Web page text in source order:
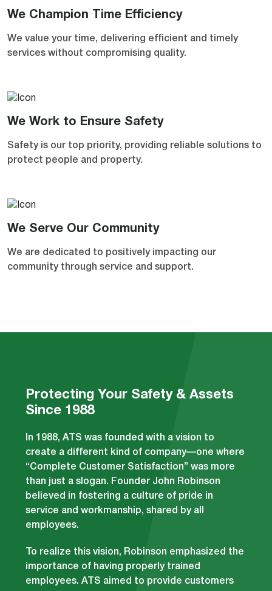
We Champion Time Efficiency
We value your time, delivering efficient and timely
services without compromising quality.
We Work to Ensure Safety
Safety is our top priority, providing reliable solutions to
protect people and property.
We Serve Our Community
We are dedicated to positively impacting our
community through service and support.
Protecting Your Safety & Assets
Since 1988
In 1988, ATS was founded with a vision to
create a different kind of company—one where
“Complete Customer Satisfaction” was more
than just a slogan. Founder John Robinson
believed in fostering a culture of pride in
service and workmanship, shared by all
employees.
To realize this vision, Robinson emphasized the
importance of having properly trained
employees. ATS aimed to provide customers